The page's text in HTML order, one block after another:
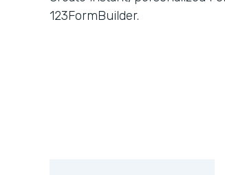
123FormBuilder.